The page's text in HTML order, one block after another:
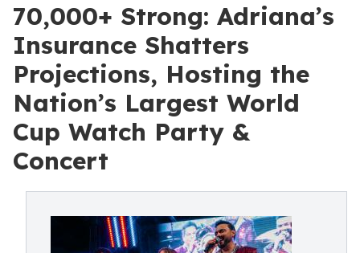
70,000+ Strong: Adriana’s
Insurance Shatters
Projections, Hosting the
Nation’s Largest World
Cup Watch Party &
Concert